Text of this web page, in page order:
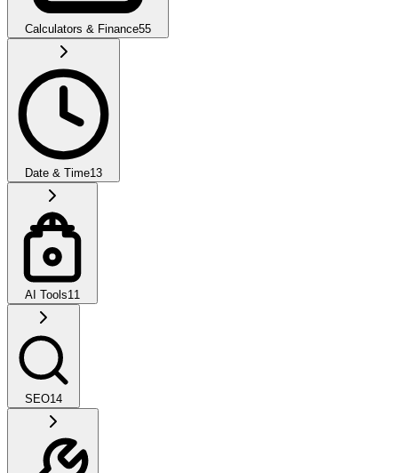
Calculators & Finance55
Date & Time13
AI Tools11
SEO14